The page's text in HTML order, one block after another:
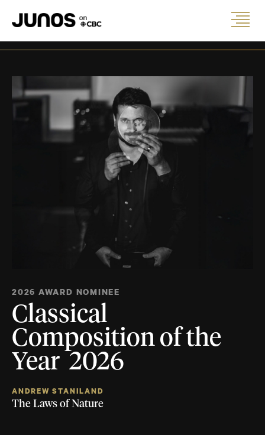
2026 AWARD NOMINEE
Classical
Composition of the
Year 2026
ANDREW STANILAND
The Laws of Nature